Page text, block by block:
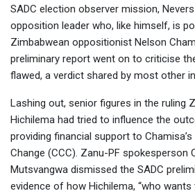
SADC election observer mission,
opposition leader who, like himself, is
Zimbabwean oppositionist Nelson
preliminary report went on to criticise
flawed, a verdict shared by most other
Lashing out, senior figures in the ruling
Hichilema had tried to influence the
providing financial support to
Change (CCC). Zanu-PF spokesperson
Mutsvangwa dismissed the SADC
evidence of how Hichilema, “who